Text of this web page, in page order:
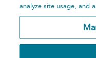
analyze site usage, and